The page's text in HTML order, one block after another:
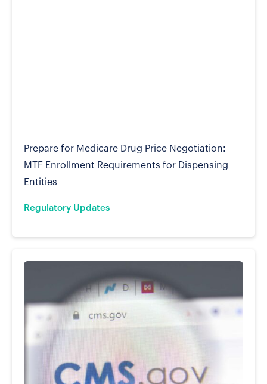
Regulatory Updates
Prepare for Medicare Drug Price Negotiation:
MTF Enrollment Requirements for Dispensing
Entities